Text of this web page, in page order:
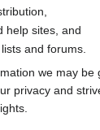
help sites, and
and forums.
we may
privacy and